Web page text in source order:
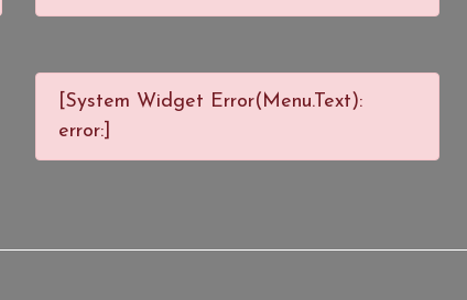
[System Widget Error(Menu.Text):
error:]